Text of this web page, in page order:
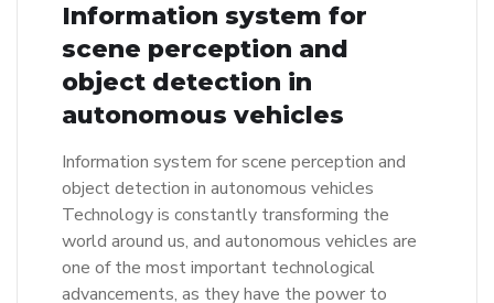
Information system for
scene perception and
object detection in
autonomous vehicles
Information system for scene perception and
object detection in autonomous vehicles
Technology is constantly transforming the
world around us, and autonomous vehicles are
one of the most important technological
advancements, as they have the power to